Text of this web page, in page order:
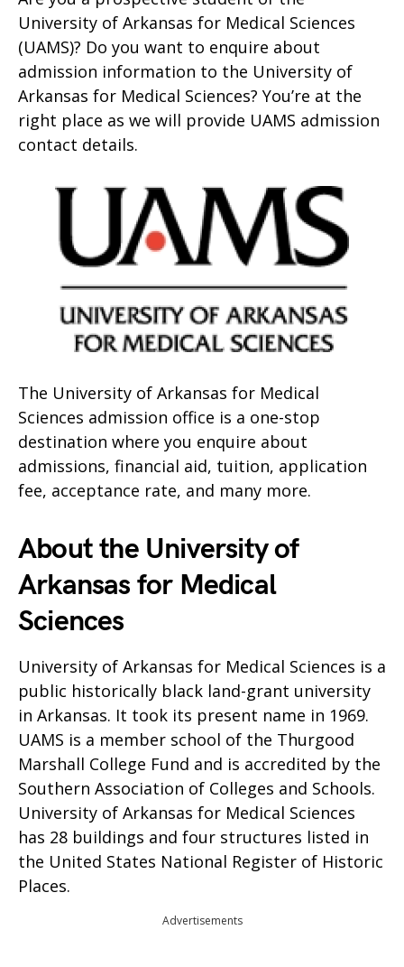
University of Arkansas for Medical Sciences
(UAMS)? Do you want to enquire about
admission information to the University of
Arkansas for Medical Sciences? You’re at the
right place as we will provide UAMS admission
contact details.
The University of Arkansas for Medical
Sciences admission office is a one-stop
destination where you enquire about
admissions, financial aid, tuition, application
fee, acceptance rate, and many more.
About the University of
Arkansas for Medical
Sciences
University of Arkansas for Medical Sciences is a
public historically black land-grant university
in Arkansas. It took its present name in 1969.
UAMS is a member school of the Thurgood
Marshall College Fund and is accredited by the
Southern Association of Colleges and Schools.
University of Arkansas for Medical Sciences
has 28 buildings and four structures listed in
the United States National Register of Historic
Places.
Advertisements